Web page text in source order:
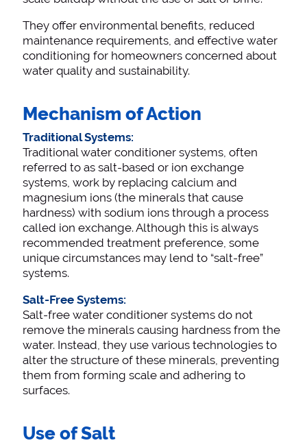
They offer environmental benefits, reduced
maintenance requirements, and effective water
conditioning for homeowners concerned about
water quality and sustainability.
Mechanism of Action
Traditional Systems:
Traditional water conditioner systems, often
referred to as salt-based or ion exchange
systems, work by replacing calcium and
magnesium ions (the minerals that cause
hardness) with sodium ions through a process
called ion exchange. Although this is always
recommended treatment preference, some
unique circumstances may lend to “salt-free”
systems.
Salt-Free Systems:
Salt-free water conditioner systems do not
remove the minerals causing hardness from the
water. Instead, they use various technologies to
alter the structure of these minerals, preventing
them from forming scale and adhering to
surfaces.
Use of Salt